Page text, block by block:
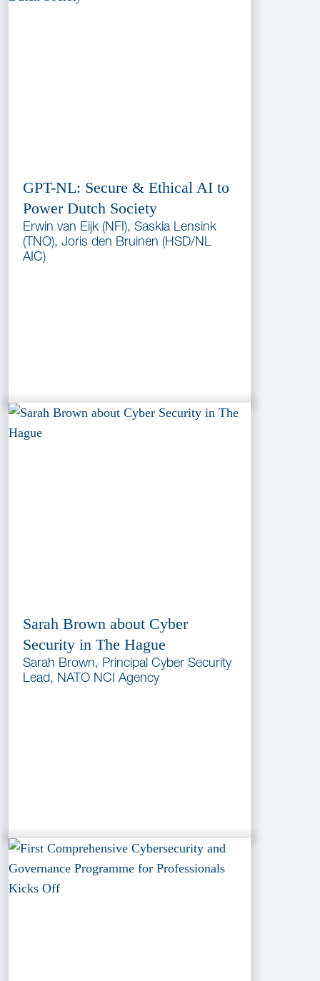
GPT-NL: Secure & Ethical AI to
Power Dutch Society
Erwin van Eijk (NFI), Saskia Lensink
(TNO), Joris den Bruinen (HSD/NL
AIC)
Sarah Brown about Cyber
Security in The Hague
Sarah Brown, Principal Cyber Security
Lead, NATO NCI Agency